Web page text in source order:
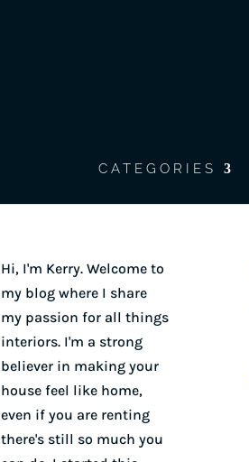
CATEGORIES
Hi, I'm Kerry. Welcome to
my blog where I share
my passion for all things
interiors. I'm a strong
believer in making your
house feel like home,
even if you are renting
there's still so much you